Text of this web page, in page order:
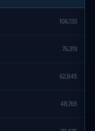
106,133
76,319
62,845
48,765